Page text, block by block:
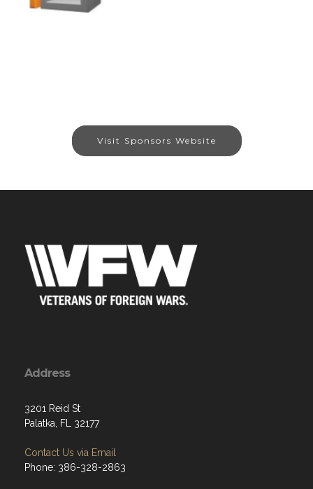
Visit Sponsors Website
Address
3201 Reid St
Palatka, FL 32177
Contact Us via Email
Phone: 386-328-2863